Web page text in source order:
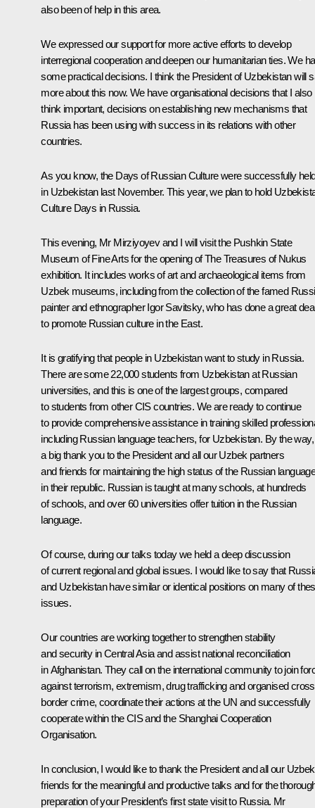
also been of help in this area.
We expressed our support for more active efforts to develop
interregional cooperation and deepen our humanitarian ties. We
some practical decisions. I think the President of Uzbekistan will
more about this now. We have organisational decisions that I also
think important, decisions on establishing new mechanisms that
Russia has been using with success in its relations with other
countries.
As you know, the Days of Russian Culture were successfully
in Uzbekistan last November. This year, we plan to hold
Culture Days in Russia.
This evening, Mr Mirziyoyev and I will visit the Pushkin State
Museum of Fine Arts for the opening ofThe Treasures of Nukus
exhibition. It includes works of art and archaeological items from
Uzbek museums, including from the collection of the famed
painter and ethnographer Igor Savitsky, who has done a great
to promote Russian culture in the East.
It is gratifying that people in Uzbekistan want to study in Russia.
There are some 22,000 students from Uzbekistan at Russian
universities, and this is one of the largest groups, compared
to students from other CIS countries. We are ready to continue
to provide comprehensive assistance in training skilled
including Russian language teachers, for Uzbekistan. By the way,
a big thank you to the President and all our Uzbek partners
and friends for maintaining the high status of the Russian
in their republic. Russian is taught at many schools, at hundreds
of schools, and over 60 universities offer tuition in the Russian
language.
Of course, during our talks today we held a deep discussion
of current regional and global issues. I would like to say that
and Uzbekistan have similar or identical positions on many of
issues.
Our countries are working together to strengthen stability
and security in Central Asia and assist national reconciliation
in Afghanistan. They call on the international community to join
against terrorism, extremism, drug trafficking and organised
border crime, coordinate their actions at the UN and successfully
cooperate within the CIS and the Shanghai Cooperation
Organisation.
In conclusion, I would like to thank the President and all our Uzbek
friends for the meaningful and productive talks and for the
preparation of your President’s first state visit to Russia. Mr